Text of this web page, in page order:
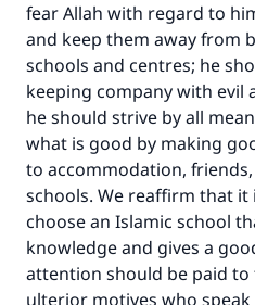
fear Allah with regard to
and keep them away from
schools and centres; he
keeping company with evil
he should strive by all
what is good by making
to accommodation,
schools. We reaffirm that
choose an Islamic school
knowledge and gives a
attention should be paid
ulterior motives who
Make an impact
with your
Your support is
"A person who leads